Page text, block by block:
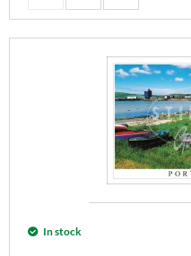
In stock